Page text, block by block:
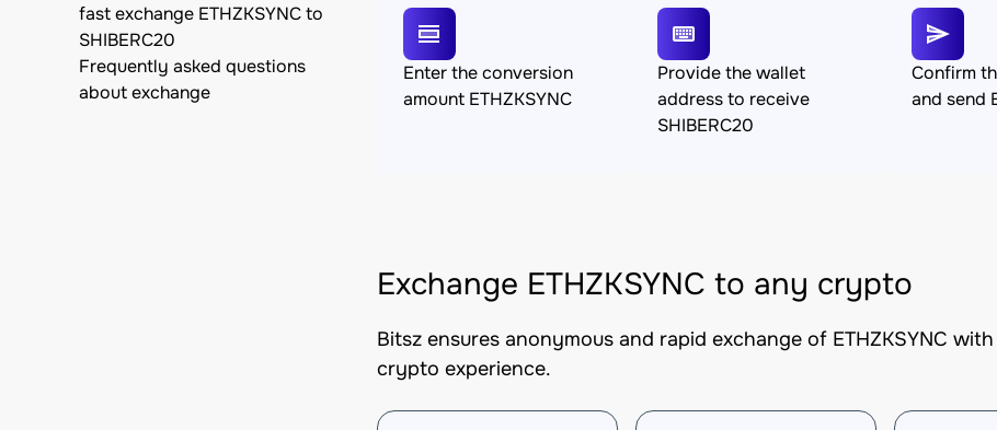
fast exchange ETHZKSYNC to
SHIBERC20
Frequently asked questions
about exchange
Enter the conversion
amount ETHZKSYNC
Provide the wallet
address to receive
SHIBERC20
Confirm
and send
Exchange ETHZKSYNC to any crypto
Bitsz ensures anonymous and rapid exchange of ETHZKSYNC
crypto experience.